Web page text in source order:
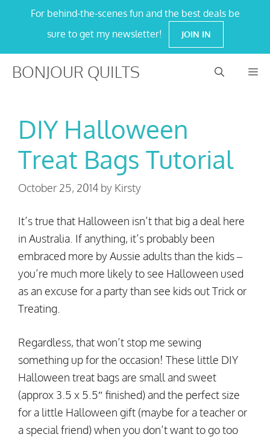
For behind-the-scenes fun and the best deals be
sure to get my newsletter!
JOIN IN
BONJOUR QUILTS
DIY Halloween
Treat Bags Tutorial
October 25, 2014 by Kirsty
It’s true that Halloween isn’t that big a deal here
in Australia. If anything, it’s probably been
embraced more by Aussie adults than the kids –
you’re much more likely to see Halloween used
as an excuse for a party than see kids out Trick or
Treating.
Regardless, that won’t stop me sewing
something up for the occasion! These little DIY
Halloween treat bags are small and sweet
(approx 3.5 x 5.5″ finished) and the perfect size
for a little Halloween gift (maybe for a teacher or
a special friend) when you don’t want to go too